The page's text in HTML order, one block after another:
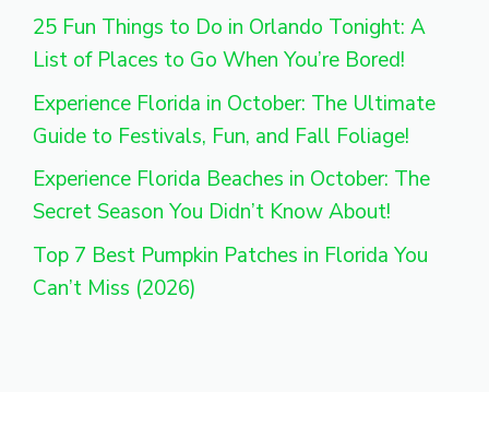
25 Fun Things to Do in Orlando Tonight: A
List of Places to Go When You’re Bored!
Experience Florida in October: The Ultimate
Guide to Festivals, Fun, and Fall Foliage!
Experience Florida Beaches in October: The
Secret Season You Didn’t Know About!
Top 7 Best Pumpkin Patches in Florida You
Can’t Miss (2026)